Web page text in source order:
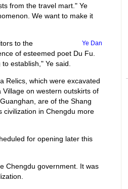
from the travel mart." Ye
We want to make it
Ye Dan
to the
of esteemed poet Du Fu.
establish," Ye said.
Relics, which were excavated
on western outskirts of
are of the Shang
civilization in Chengdu more
for opening later this
Chengdu government. It was